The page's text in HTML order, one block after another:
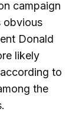
campaign
obvious
Donald
likely
to
the